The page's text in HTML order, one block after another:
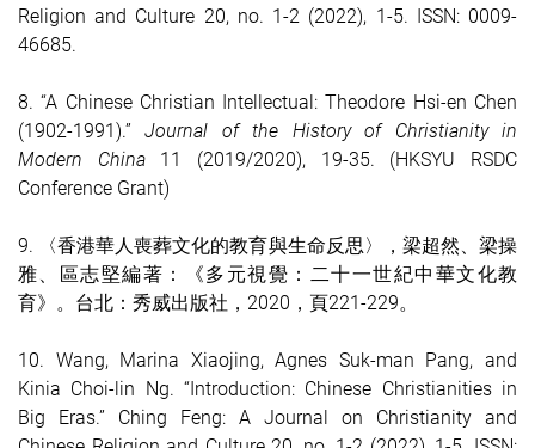
Religion and Culture 20, no. 1-2 (2022), 1-5. ISSN: 0009-
46685.
8. “A Chinese Christian Intellectual: Theodore Hsi-en Chen
(1902-1991).”Journal of the History of Christianity in
Modern China11 (2019/2020), 19-35. (HKSYU RSDC
Conference Grant)
9. 〈香港華人喪葬文化的教育與生命反思〉，梁超然、梁操
雅、區志堅編著：《多元視覺：二十一世紀中華文化教
育》。台北：秀威出版社，2020，頁221-229。
10. Wang, Marina Xiaojing, Agnes Suk-man Pang, and
Kinia Choi-lin Ng. “Introduction: Chinese Christianities in
Big Eras.” Ching Feng: A Journal on Christianity and